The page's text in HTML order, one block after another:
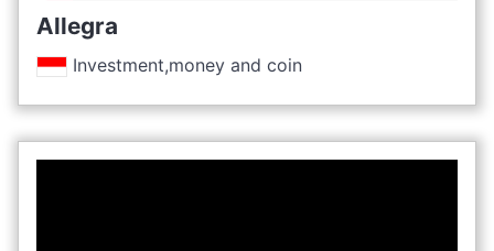
Allegra
Investment,money and coin